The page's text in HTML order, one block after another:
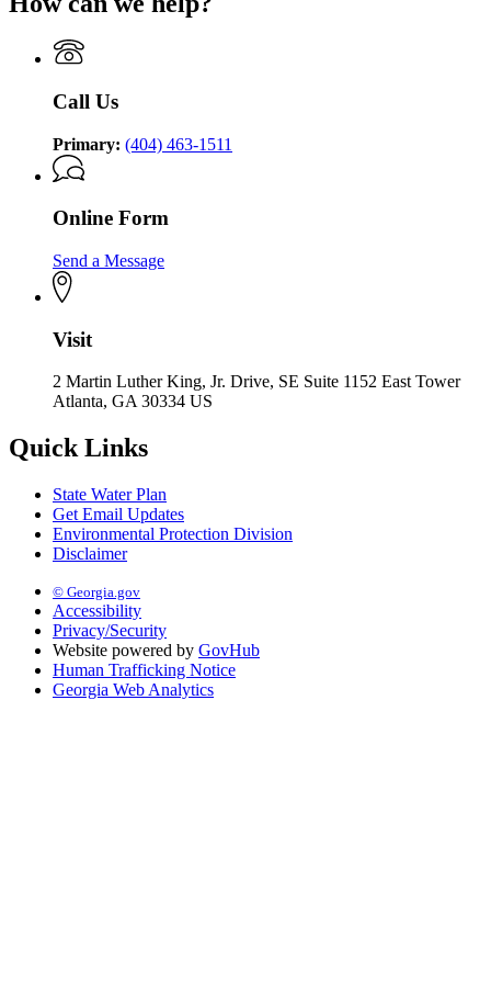
Call Us
Primary: (404) 463-1511
Online Form
Send a Message
Visit
2 Martin Luther King, Jr. Drive, SE Suite 1152 East Tower
Atlanta, GA 30334 US
Quick Links
State Water Plan
Get Email Updates
Environmental Protection Division
Disclaimer
© Georgia.gov
Accessibility
Privacy/Security
Website powered by GovHub
Human Trafficking Notice
Georgia Web Analytics